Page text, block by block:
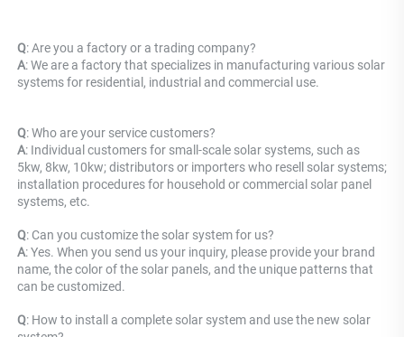
Q: Are you a factory or a trading company?
A: We are a factory that specializes in manufacturing various solar
systems for residential, industrial and commercial use.
Q: Who are your service customers?
A: Individual customers for small-scale solar systems, such as
5kw, 8kw, 10kw; distributors or importers who resell solar systems;
installation procedures for household or commercial solar panel
systems, etc.
Q: Can you customize the solar system for us?
A: Yes. When you send us your inquiry, please provide your brand
name, the color of the solar panels, and the unique patterns that
can be customized.
Q: How to install a complete solar system and use the new solar